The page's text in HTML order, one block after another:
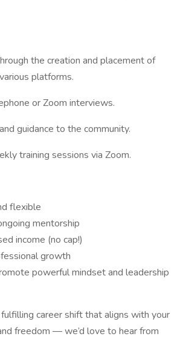
the creation and placement of
platforms.
or Zoom interviews.
guidance to the community.
training sessions via Zoom.
flexible
mentorship
income (no cap!)
growth
powerful mindset and leadership
fulfilling career shift that aligns with your
freedom — we’d love to hear from